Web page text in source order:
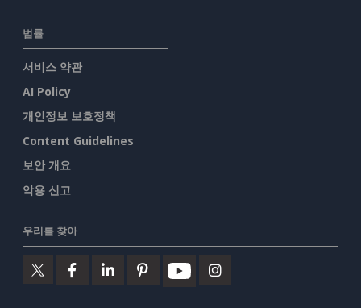
법률
서비스 약관
AI Policy
개인정보 보호정책
Content Guidelines
보안 개요
악용 신고
우리를 찾아